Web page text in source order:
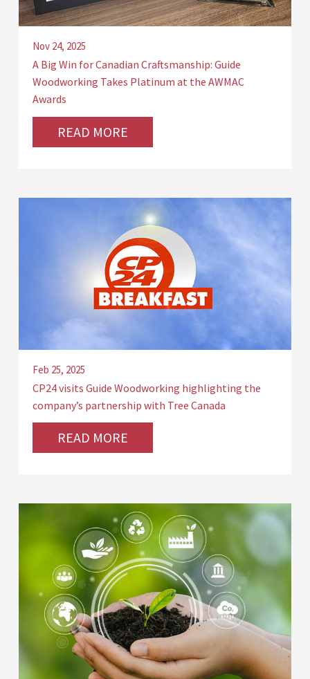
Nov 24, 2025
A Big Win for Canadian Craftsmanship: Guide
Woodworking Takes Platinum at the AWMAC
Awards
READ MORE
Feb 25, 2025
CP24 visits Guide Woodworking highlighting the
company’s partnership with Tree Canada
READ MORE